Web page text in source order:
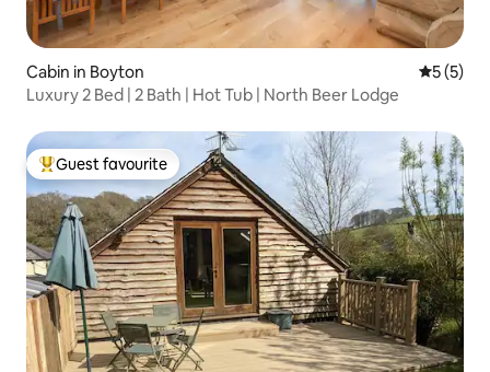
Cabin in Boyton 5 out of
5 (5)
Luxury 2 Bed | 2 Bath | Hot Tub | North Beer Lodge
Top guest favourite
Guest favourite